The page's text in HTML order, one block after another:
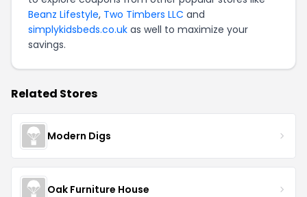
Beanz Lifestyle, Two Timbers LLC and
simplykidsbeds.co.uk as well to maximize your
savings.
Related Stores
Modern Digs
Oak Furniture House